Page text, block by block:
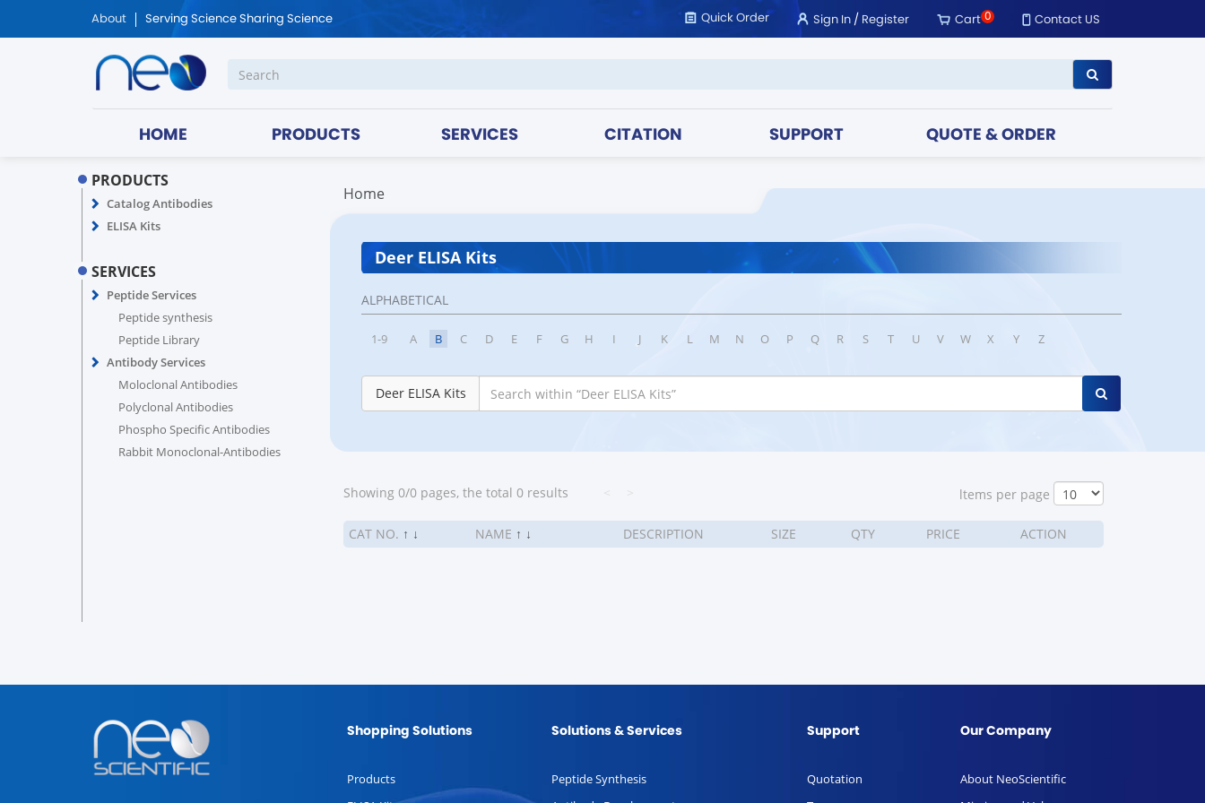
About Serving Science Sharing Science Quick Order Sign In/Register Cart0 Contact US
HOME PRODUCTS SERVICES CITATION SUPPORT QUOTE & ORDER
PRODUCTS
Catalog Antibodies
ELISA Kits
SERVICES
Peptide Services
Peptide synthesis
Peptide Library
Antibody Services
Moloclonal Antibodies
Polyclonal Antibodies
Phospho Specific Antibodies
Rabbit Monoclonal-Antibodies
Home
Deer ELISA Kits
ALPHABETICAL
1-9 A B C D E F G H I J K L M N O P Q R S T U V W X Y Z
Deer ELISA Kits
Showing 0/0 pages, the total 0 results ltems per page
CAT NO. ↑ ↓ NAME ↑ ↓ DESCRIPTION SIZE QTY PRICE ACTION
Shopping Solutions
Products
Solutions & Services
Peptide Synthesis
Support
Quotation
Our Company
About NeoScientific